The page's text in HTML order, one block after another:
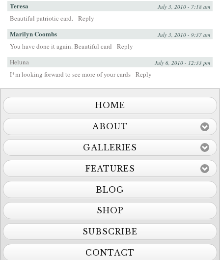
Teresa July 3, 2010 - 7:18 am
Beautiful patriotic card. Reply
Marilyn Coombs July 3, 2010 - 9:37 am
You have done it again. Beautiful card
Reply
Heluna
July 6, 2010 - 12:33 pm
I*m looking forward to see more of your cards Reply
HOME
ABOUT
GALLERIES
FEATURES
BLOG
SHOP
SUBSCRIBE
CONTACT